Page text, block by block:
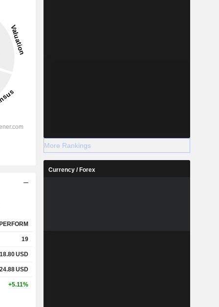
19
USD
USD
+5.11%
More Rankings
Currency / Forex